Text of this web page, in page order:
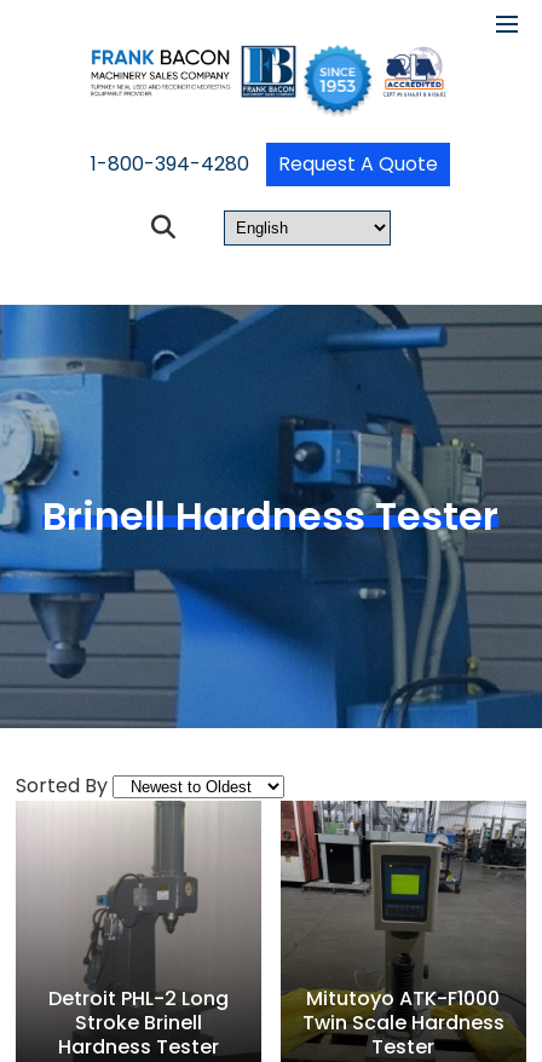
1-800-394-4280 Request A Quote
Brinell Hardness Tester
Sorted By
Detroit PHL-2 Long
Stroke Brinell
Hardness Tester
Mitutoyo ATK-F1000
Twin Scale Hardness
Tester